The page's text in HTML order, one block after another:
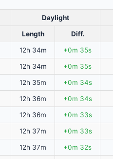
Daylight
Length Diff.
12h 34m +0m 35s
12h 34m +0m 35s
12h 35m +0m 34s
12h 36m +0m 34s
12h 36m +0m 33s
12h 37m +0m 33s
12h 37m +0m 32s